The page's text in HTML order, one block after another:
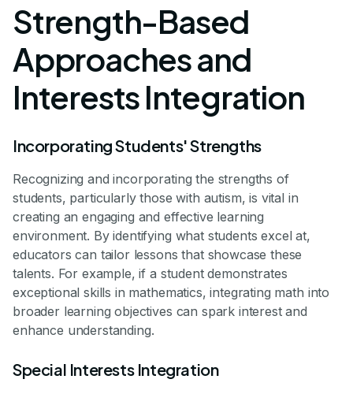
Strength-Based
Approaches and
Interests Integration
Incorporating Students' Strengths
Recognizing and incorporating the strengths of
students, particularly those with autism, is vital in
creating an engaging and effective learning
environment. By identifying what students excel at,
educators can tailor lessons that showcase these
talents. For example, if a student demonstrates
exceptional skills in mathematics, integrating math into
broader learning objectives can spark interest and
enhance understanding.
Special Interests Integration